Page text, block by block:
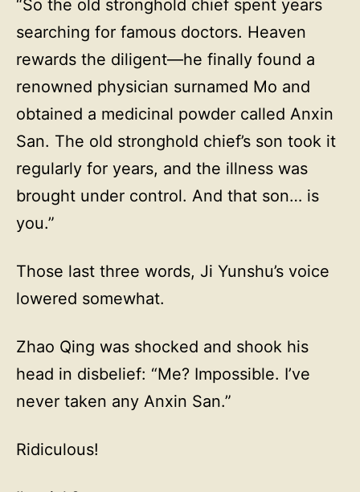
“So the old stronghold chief spent years
searching for famous doctors. Heaven
rewards the diligent—he finally found a
renowned physician surnamed Mo and
obtained a medicinal powder called Anxin
San. The old stronghold chief’s son took it
regularly for years, and the illness was
brought under control. And that son… is
you.”
Those last three words, Ji Yunshu’s voice
lowered somewhat.
Zhao Qing was shocked and shook his
head in disbelief: “Me? Impossible. I’ve
never taken any Anxin San.”
Ridiculous!